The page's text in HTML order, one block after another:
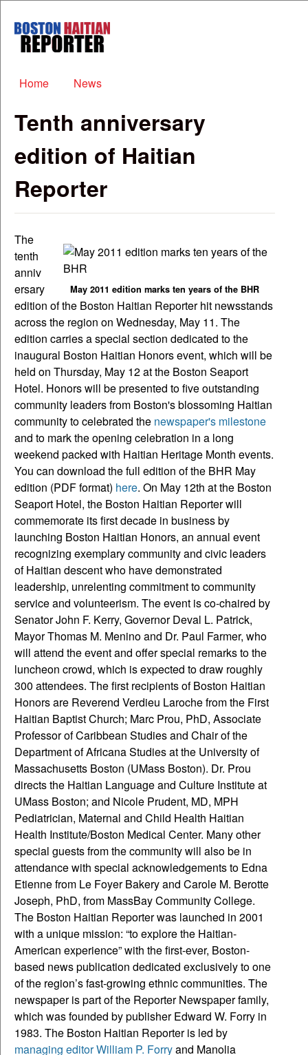
Boston
Haitian
Main menu
Home News
Tenth anniversary
edition of Haitian
Reporter
May 2011 edition marks ten years of the BHR
The
tenth
anniv
ersary
edition of the Boston Haitian Reporter hit newsstands
across the region on Wednesday, May 11. The
edition carries a special section dedicated to the
inaugural Boston Haitian Honors event, which will be
held on Thursday, May 12 at the Boston Seaport
Hotel. Honors will be presented to five outstanding
community leaders from Boston's blossoming Haitian
community to celebrated the newspaper's milestone
and to mark the opening celebration in a long
weekend packed with Haitian Heritage Month events.
You can download the full edition of the BHR May
edition (PDF format) here. On May 12th at the Boston
Seaport Hotel, the Boston Haitian Reporter will
commemorate its first decade in business by
launching Boston Haitian Honors, an annual event
recognizing exemplary community and civic leaders
of Haitian descent who have demonstrated
leadership, unrelenting commitment to community
service and volunteerism. The event is co-chaired by
Senator John F. Kerry, Governor Deval L. Patrick,
Mayor Thomas M. Menino and Dr. Paul Farmer, who
will attend the event and offer special remarks to the
luncheon crowd, which is expected to draw roughly
300 attendees. The first recipients of Boston Haitian
Honors are Reverend Verdieu Laroche from the First
Haitian Baptist Church; Marc Prou, PhD, Associate
Professor of Caribbean Studies and Chair of the
Department of Africana Studies at the University of
Massachusetts Boston (UMass Boston). Dr. Prou
directs the Haitian Language and Culture Institute at
UMass Boston; and Nicole Prudent, MD, MPH
Pediatrician, Maternal and Child Health Haitian
Health Institute/Boston Medical Center. Many other
special guests from the community will also be in
attendance with special acknowledgements to Edna
Etienne from Le Foyer Bakery and Carole M. Berotte
Joseph, PhD, from MassBay Community College.
The Boston Haitian Reporter was launched in 2001
with a unique mission: “to explore the Haitian-
American experience” with the first-ever, Boston-
based news publication dedicated exclusively to one
of the region’s fast-growing ethnic communities. The
newspaper is part of the Reporter Newspaper family,
which was founded by publisher Edward W. Forry in
1983. The Boston Haitian Reporter is led by
managing editor William P. Forryand Manolia